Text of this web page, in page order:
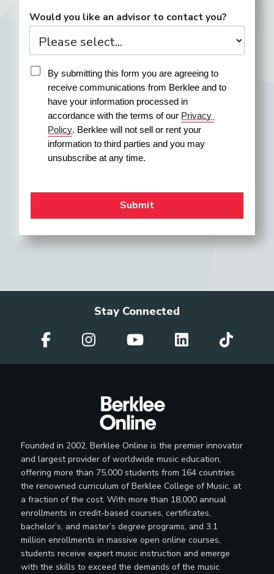
Would you like an advisor to contact you?
By submitting this form you are agreeing to
receive communications from Berklee and to
have your information processed in
accordance with the terms of our Privacy
Policy. Berklee will not sell or rent your
information to third parties and you may
unsubscribe at any time.
Stay Connected
Founded in 2002, Berklee Online is the premier innovator
and largest provider of worldwide music education,
offering more than 75,000 students from 164 countries
the renowned curriculum of Berklee College of Music, at
a fraction of the cost. With more than 18,000 annual
enrollments in credit-based courses, certificates,
bachelor’s, and master’s degree programs, and 3.1
million enrollments in massive open online courses,
students receive expert music instruction and emerge
with the skills to exceed the demands of the music